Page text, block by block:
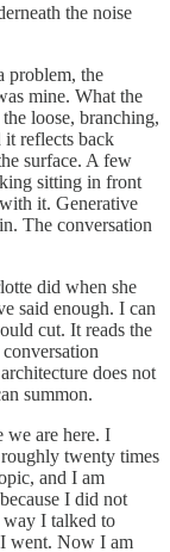
the noise
problem, the
mine. What the
loose, branching,
reflects back
surface. A few
sitting in front
it. Generative
The conversation
did when she
said enough. I can
cut. It reads the
does not
summon.
we are here. I
twenty times
and I am
I did not
way I talked to
I went. Now I am